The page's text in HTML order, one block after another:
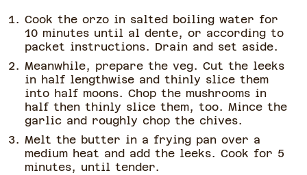
Cook the orzo in salted boiling water for
10 minutes until al dente, or according to
packet instructions. Drain and set aside.
Meanwhile, prepare the veg. Cut the leeks
in half lengthwise and thinly slice them
into half moons. Chop the mushrooms in
half then thinly slice them, too. Mince the
garlic and roughly chop the chives.
Melt the butter in a frying pan over a
medium heat and add the leeks. Cook for 5
minutes, until tender.